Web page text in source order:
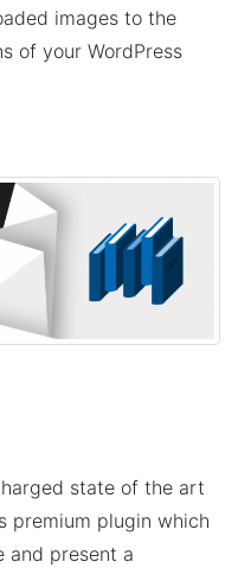
images to the
of your WordPress
state of the art
premium plugin which
and present a